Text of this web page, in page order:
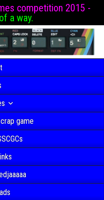
competition 2015 -
a way.
game